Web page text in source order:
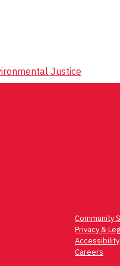
Justice
Community
Privacy &
Accessibility
Careers